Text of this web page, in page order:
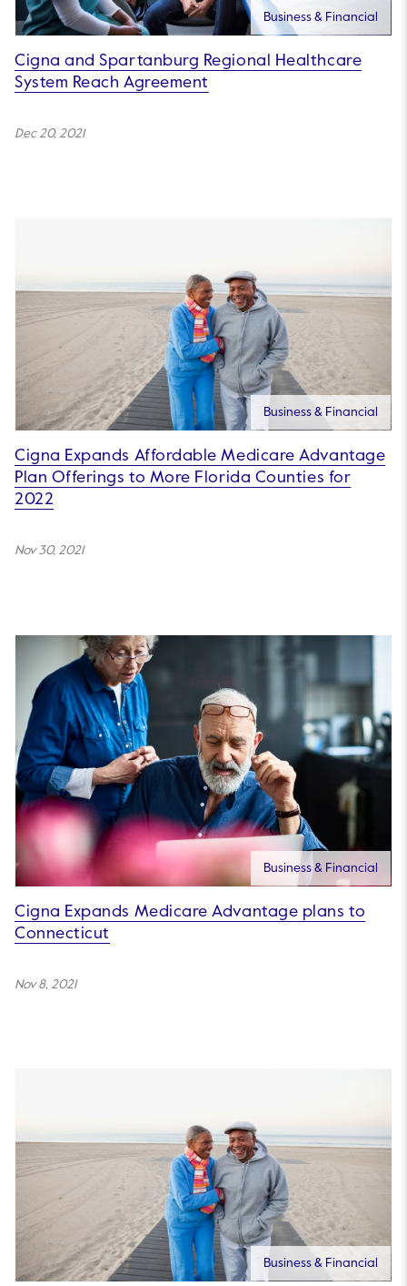
Business & Financial
Cigna and Spartanburg Regional Healthcare
System Reach Agreement
Dec 20, 2021
Business & Financial
Cigna Expands Affordable Medicare Advantage
Plan Offerings to More Florida Counties for
2022
Nov 30, 2021
Business & Financial
Cigna Expands Medicare Advantage plans to
Connecticut
Nov 8, 2021
Business & Financial